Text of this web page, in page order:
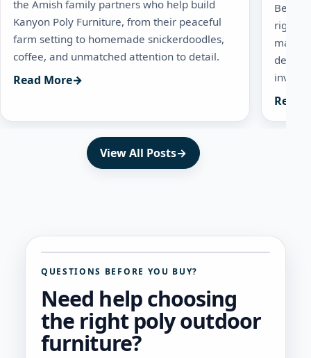
the Amish family partners who help build
Kanyon Poly Furniture, from their peaceful
farm setting to homemade snickerdoodles,
coffee, and unmatched attention to detail.
Read More→
Before
right
Read
View All Posts→
QUESTIONS BEFORE YOU BUY?
Need help choosing
the right poly outdoor
furniture?